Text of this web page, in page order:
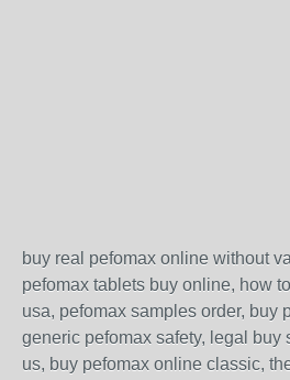
buy real pefomax online without
pefomax tablets buy online, how
usa, pefomax samples order, buy
generic pefomax safety, legal
us, buy pefomax online classic,